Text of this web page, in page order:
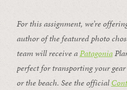
For this assignment, we’re
author of the featured photo
team will receive aPatagonia
perfect for transporting your
or the beach. See the official